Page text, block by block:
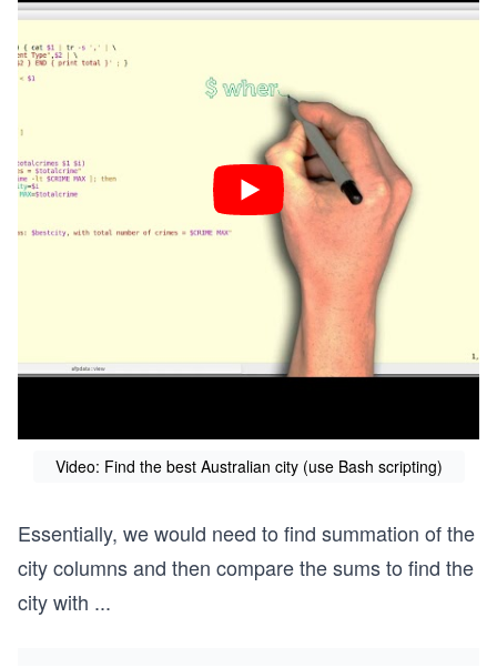
Video: Find the best Australian city (use Bash scripting)
Essentially, we would need to find summation of the
city columns and then compare the sums to find the
city with ...